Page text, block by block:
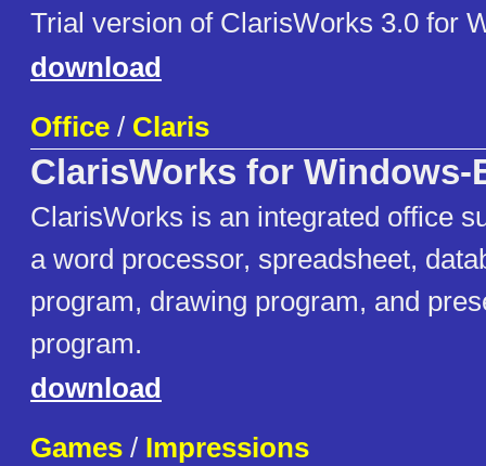
Trial version of ClarisWorks 3.0 for
download
Office / Claris
ClarisWorks for Windows-
ClarisWorks is an integrated office
a word processor, spreadsheet,
program, drawing program, and
program.
download
Games / Impressions